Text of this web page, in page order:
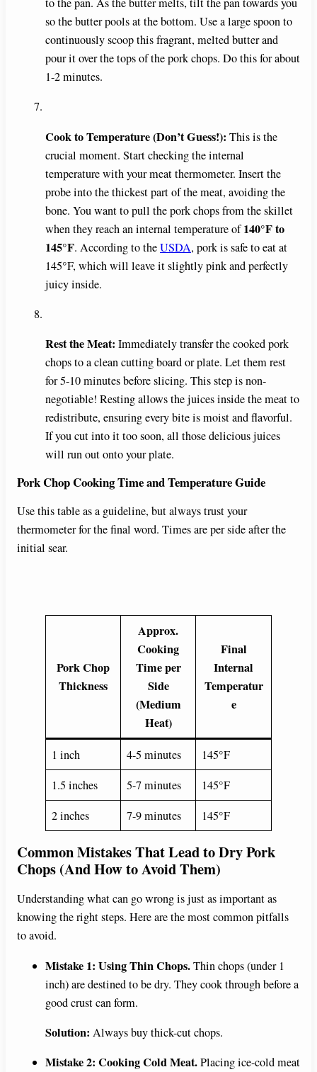
so the butter pools at the bottom. Use a large spoon to
continuously scoop this fragrant, melted butter and
pour it over the tops of the pork chops. Do this for about
1-2 minutes.
Cook to Temperature (Don’t Guess!): This is the
crucial moment. Start checking the internal
temperature with your meat thermometer. Insert the
probe into the thickest part of the meat, avoiding the
bone. You want to pull the pork chops from the skillet
when they reach an internal temperature of140°F to
145°F. According to theUSDA, pork is safe to eat at
145°F, which will leave it slightly pink and perfectly
juicy inside.
Rest the Meat: Immediately transfer the cooked pork
chops to a clean cutting board or plate. Let them rest
for 5-10 minutes before slicing. This step is non-
negotiable! Resting allows the juices inside the meat to
redistribute, ensuring every bite is moist and flavorful.
If you cut into it too soon, all those delicious juices
will run out onto your plate.
Pork Chop Cooking Time and Temperature Guide
Use this table as a guideline, but always trust your
thermometer for the final word. Times are per side after the
initial sear.
Pork Chop
Thickness
Approx.
Cooking
Time per
Side
(Medium
Heat)
Final
Internal
Temperatur
e
1 inch 4-5 minutes
145°F
1.5 inches
5-7 minutes
145°F
2 inches
7-9 minutes 145°F
Common Mistakes That Lead to Dry Pork
Chops (And How to Avoid Them)
Understanding what can go wrong is just as important as
knowing the right steps. Here are the most common pitfalls
to avoid.
Mistake 1: Using Thin Chops.Thin chops (under 1
inch) are destined to be dry. They cook through before a
good crust can form.
Solution: Always buy thick-cut chops.
Mistake 2: Cooking Cold Meat.Placing ice-cold meat